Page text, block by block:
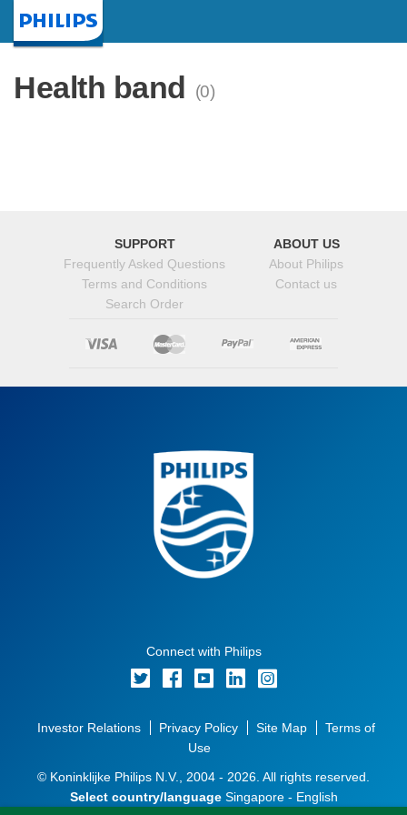
Health band (0)
SUPPORT
Frequently Asked Questions
Terms and Conditions
Search Order
ABOUT US
About Philips
Contact us
Connect with Philips
Investor Relations Privacy Policy Site Map
Terms of
Use
© Koninklijke Philips N.V., 2004 - 2026. All rights reserved.
Select country/languageSingapore - English